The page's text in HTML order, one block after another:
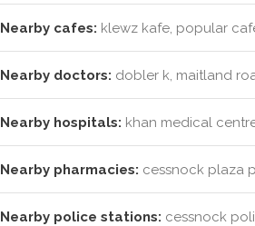
Nearby cafes: klewz kafe, popular
Nearby doctors: dobler k, maitland
Nearby hospitals: khan medical
Nearby pharmacies: cessnock plaza
Nearby police stations: cessnock